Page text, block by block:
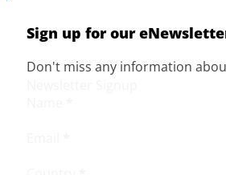
Sign up for our
Don't miss any information